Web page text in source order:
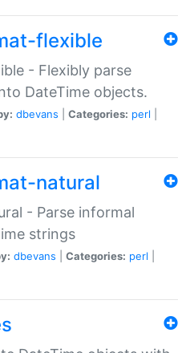
flexible
- Flexibly parse
DateTime objects.
dbevans Categories: perl
natural
- Parse informal
strings
dbevans Categories: perl